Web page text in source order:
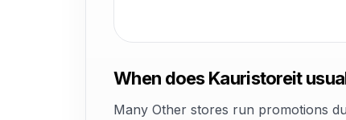
When does Kauristoreit
Many Other stores run promotions